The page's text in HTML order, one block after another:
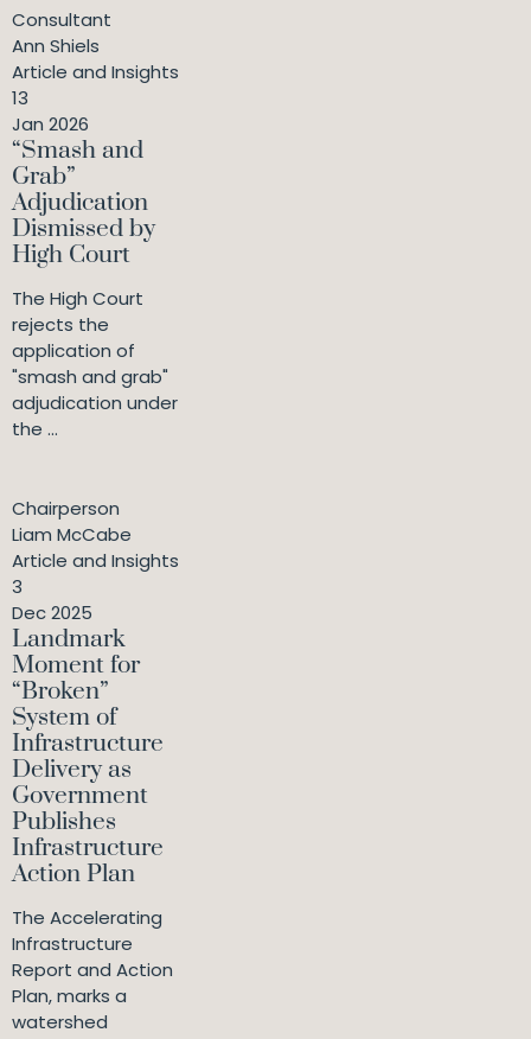
Consultant
Ann Shiels
Article and Insights
13
Jan 2026
“Smash and
Grab”
Adjudication
Dismissed by
High Court
The High Court
rejects the
application of
"smash and grab"
adjudication under
the ...
Chairperson
Liam McCabe
Article and Insights
3
Dec 2025
Landmark
Moment for
“Broken”
System of
Infrastructure
Delivery as
Government
Publishes
Infrastructure
Action Plan
The Accelerating
Infrastructure
Report and Action
Plan, marks a
watershed